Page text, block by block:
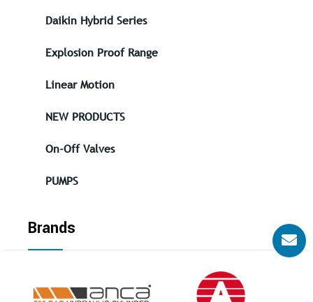
Daikin Hybrid Series
Explosion Proof Range
Linear Motion
NEW PRODUCTS
On-Off Valves
PUMPS
Brands